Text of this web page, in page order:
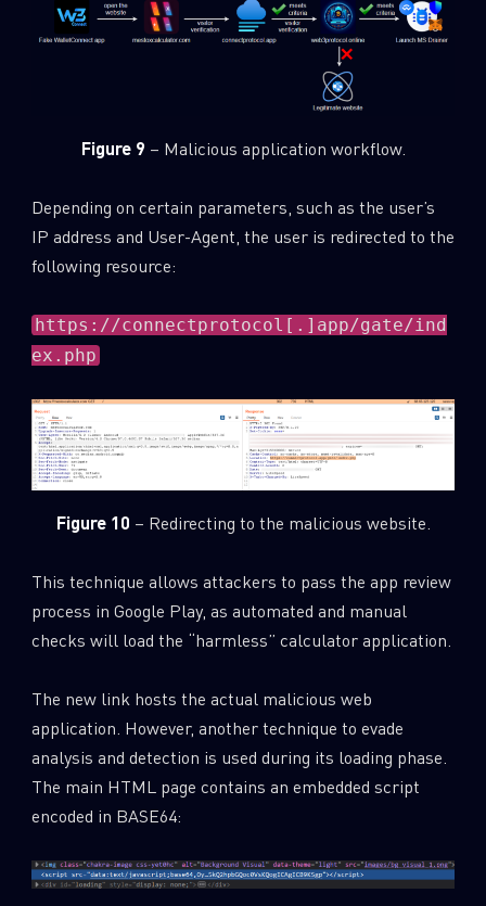
Figure 9 – Malicious application workflow.
Depending on certain parameters, such as the user’s
IP address and User-Agent, the user is redirected to the
following resource:
https://connectprotocol[.]app/gate/ind
ex.php
Figure 10 – Redirecting to the malicious website.
This technique allows attackers to pass the app review
process in Google Play, as automated and manual
checks will load the “harmless” calculator application.
The new link hosts the actual malicious web
application. However, another technique to evade
analysis and detection is used during its loading phase.
The main HTML page contains an embedded script
encoded in BASE64: